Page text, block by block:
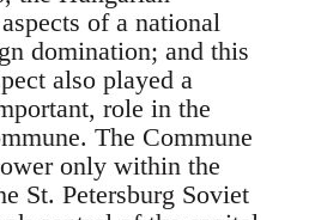
of a national
domination; and this
also played a
role in the
The Commune
only within the
St. Petersburg Soviet